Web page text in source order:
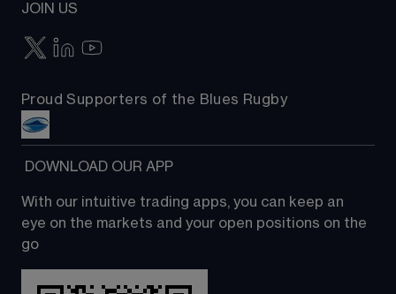
JOIN US
Proud Supporters of the Blues Rugby
DOWNLOAD OUR APP
With our intuitive trading apps, you can keep an
eye on the markets and your open positions on the
go